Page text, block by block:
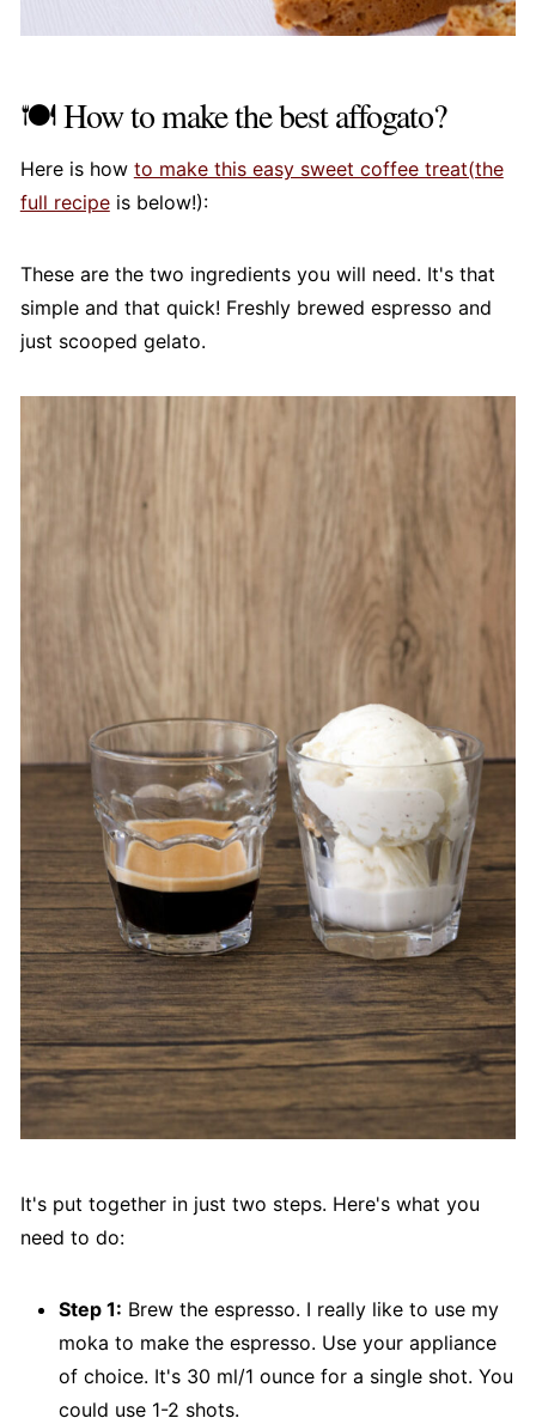
🍽️ How to make the best affogato?
Here is how to make this easy sweet coffee treat(the
full recipeis below!):
These are the two ingredients you will need. It's that
simple and that quick! Freshly brewed espresso and
just scooped gelato.
It's put together in just two steps. Here's what you
need to do:
Step 1: Brew the espresso. I really like to use my
moka to make the espresso. Use your appliance
of choice. It's 30 ml/1 ounce for a single shot. You
could use 1-2 shots.